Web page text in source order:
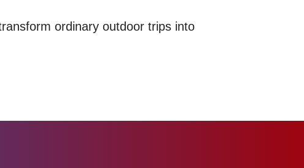
ordinary outdoor trips into